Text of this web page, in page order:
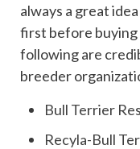
always a great
first before buying
following are
breeder
Bull Terrier
Recyla-Bull